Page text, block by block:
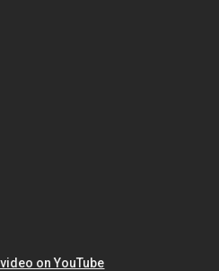
on YouTube